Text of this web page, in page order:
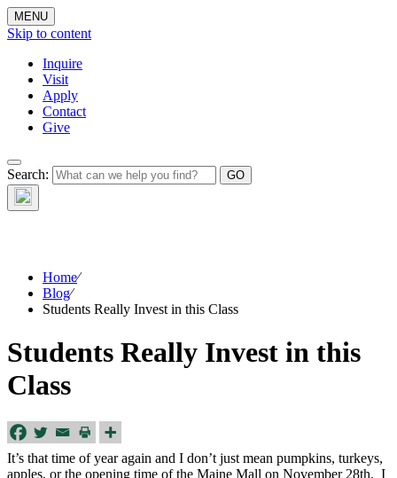
MENU
Skip to content
Inquire
Visit
Apply
Contact
Give
Search:The Waynflete
Wire
Home⁄
Blog⁄
Students Really Invest in this Class
Students Really Invest in this
Class
It’s that time of year again and I don’t just mean pumpkins, turkeys,
apples, or the opening time of the Maine Mall on November 28th. I